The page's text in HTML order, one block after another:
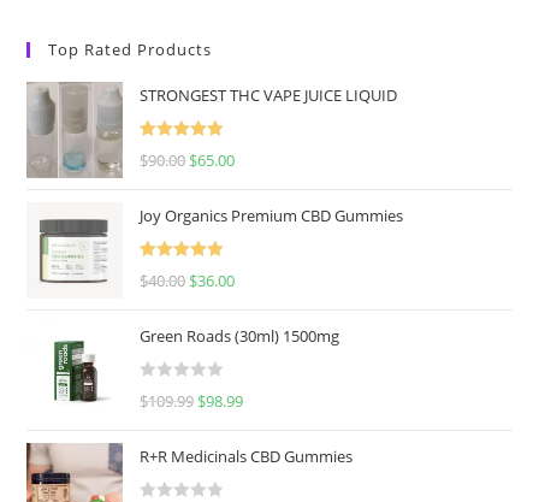
Top Rated Products
STRONGEST THC VAPE JUICE LIQUID
Rated
5.00
$90.00 $65.00
Joy Organics Premium CBD Gummies
Rated
5.00
$40.00 $36.00
Green Roads (30ml) 1500mg
R
e
d
$109.99 $98.99
R+R Medicinals CBD Gummies